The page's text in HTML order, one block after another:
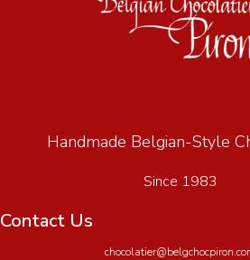
Handmade Belgian-Style
Since 1983
Contact Us